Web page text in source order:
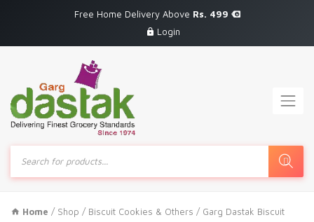
Free Home Delivery Above Rs. 499
Login
Products
search
Home / Shop / Biscuit Cookies & Others / Garg Dastak Biscuit